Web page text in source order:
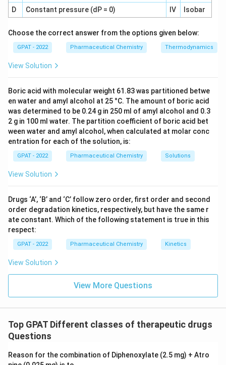
Given these analyses, the correct answer should be
both statements: It is effective orally and has near
100% oral bioavailability.
Therefore, the
Download Solution in PDF
D
Constant pressure (dP = 0) IV Isobar
Choose the correct answer from the options given below:
GPAT - 2022 Pharmaceutical Chemistry Thermodynamics
View Solution
Boric acid with molecular weight 61.83 was partitioned betwe
en water and amyl alcohol at 25 °C. The amount of boric acid
was determined to be 0.24 g in 250 ml of amyl alcohol and 0.3
2 g in 100 ml water. The partition coefficient of boric acid bet
ween water and amyl alcohol, when calculated at molar conc
entration for each of the solution, is:
GPAT - 2022 Pharmaceutical Chemistry Solutions
View Solution
Drugs ‘A’, ‘B’ and ‘C’ follow zero order, first order and second
order degradation kinetics, respectively, but have the same r
ate constant. Which of the following statement is true in this
respect:
GPAT - 2022 Pharmaceutical Chemistry Kinetics
View Solution
View More Questions
Top GPAT Different classes of therapeutic drugs
Questions
Reason for the combination of Diphenoxylate (2.5 mg) + Atro